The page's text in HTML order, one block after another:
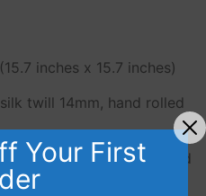
inches x 15.7 inches)
twill 14mm, hand rolled
used environmental and
Your First